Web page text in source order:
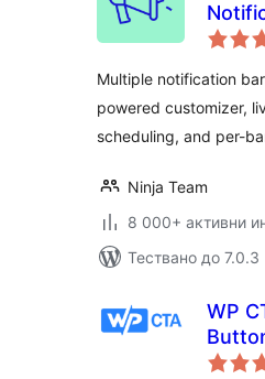
Multiple notification
powered customizer,
scheduling, and per-
Ninja Team
8 000+ активни
Тествано до 7.0.3
WP